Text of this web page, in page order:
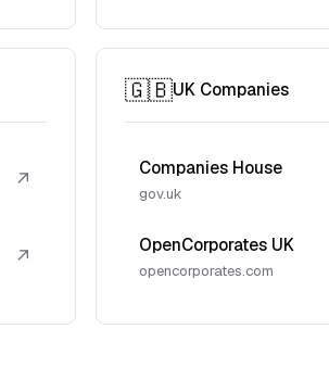
↗
↗
🇬🇧UK Companies
Companies House
gov.uk
OpenCorporates UK
opencorporates.com